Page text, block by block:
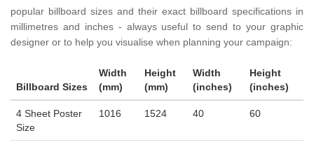
popular billboard sizes and their exact billboard specifications in
millimetres and inches - always useful to send to your graphic
designer or to help you visualise when planning your campaign:
Billboard Sizes
Width
(mm)
Height
(mm)
Width
(inches)
Height
(inches)
4 Sheet Poster
Size
1016 1524 40 60